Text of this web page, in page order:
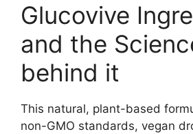
Glucovive
and the
behind it
This natural, plant-based
non-GMO standards, vegan